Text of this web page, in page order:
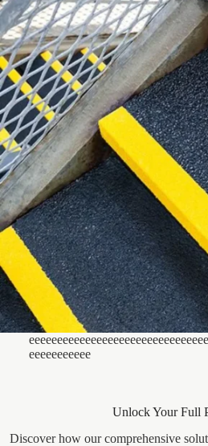
eeeeeeeeeee
Unlock Your Full
Discover how our comprehensive